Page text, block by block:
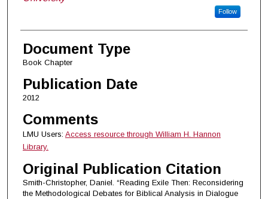
Follow
Document Type
Book Chapter
Publication Date
2012
Comments
LMU Users: Access resource through William H. Hannon
Library.
Original Publication Citation
Smith-Christopher, Daniel. “Reading Exile Then: Reconsidering
the Methodological Debates for Biblical Analysis in Dialogue